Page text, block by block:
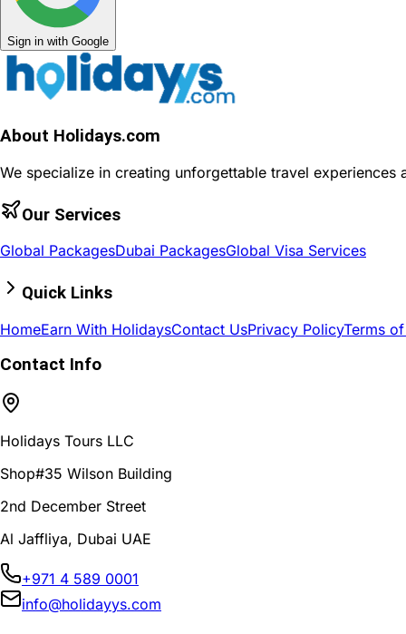
Sign in with Google
About Holidays.com
We specialize in creating unforgettable travel
Our Services
Global PackagesDubai PackagesGlobal Visa Services
Quick Links
HomeEarn With HolidaysContact UsPrivacy PolicyTerms
Contact Info
Holidays Tours LLC
Shop#35 Wilson Building
2nd December Street
Al Jaffliya, Dubai UAE
+971 4 589 0001
info@holidayys.com